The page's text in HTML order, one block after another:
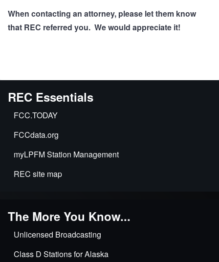
When contacting an attorney, please let them know
that REC referred you. We would appreciate it!
REC Essentials
FCC.TODAY
FCCdata.org
myLPFM Station Management
REC site map
The More You Know...
Unlicensed Broadcasting
Class D Stations for Alaska